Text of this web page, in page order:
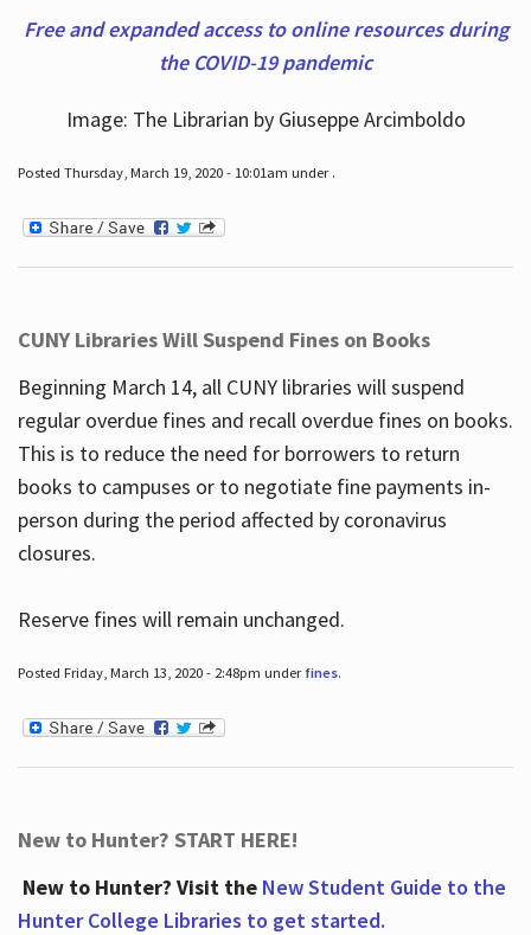
Free and expanded access to online resources during
the COVID-19 pandemic
Image: The Librarian by Giuseppe Arcimboldo
Posted Thursday, March 19, 2020 - 10:01am under .
CUNY Libraries Will Suspend Fines on Books
Beginning March 14, all CUNY libraries will suspend
regular overdue fines and recall overdue fines on books.
This is to reduce the need for borrowers to return
books to campuses or to negotiate fine payments in-
person during the period affected by coronavirus
closures.
Reserve fines will remain unchanged.
Posted Friday, March 13, 2020 - 2:48pm under fines.
New to Hunter? START HERE!
New to Hunter? Visit the New Student Guide to the
Hunter College Libraries to get started.